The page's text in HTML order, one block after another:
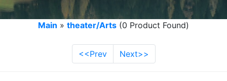
Main » theater/Arts (0 Product Found)
<<Prev Next>>